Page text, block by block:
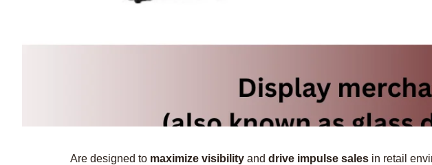
Are designed to maximize visibility and drive impulse sales in retail